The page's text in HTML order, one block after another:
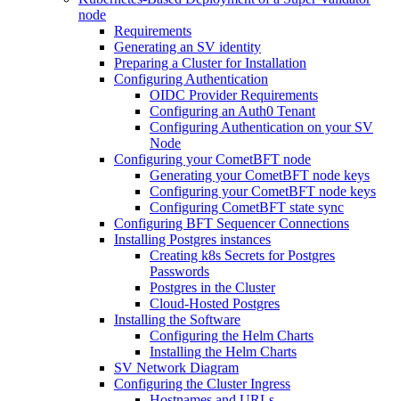
node
Requirements
Generating an SV identity
Preparing a Cluster for Installation
Configuring Authentication
OIDC Provider Requirements
Configuring an Auth0 Tenant
Configuring Authentication on your SV
Node
Configuring your CometBFT node
Generating your CometBFT node keys
Configuring your CometBFT node keys
Configuring CometBFT state sync
Configuring BFT Sequencer Connections
Installing Postgres instances
Creating k8s Secrets for Postgres
Passwords
Postgres in the Cluster
Cloud-Hosted Postgres
Installing the Software
Configuring the Helm Charts
Installing the Helm Charts
SV Network Diagram
Configuring the Cluster Ingress